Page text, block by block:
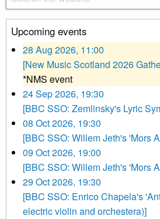
Upcoming events
28 Aug 2026, 11:00
[New Music Scotland 2026
*NMS event
24 Sep 2026, 19:30
[BBC SSO: Zemlinsky's Lyric
08 Oct 2026, 19:30
[BBC SSO: Willem Jeth's 'Mors
09 Oct 2026, 19:00
[BBC SSO: Willem Jeth's 'Mors
29 Oct 2026, 19:30
[BBC SSO: Enrico Chapela's
electric violin and orchestera)]